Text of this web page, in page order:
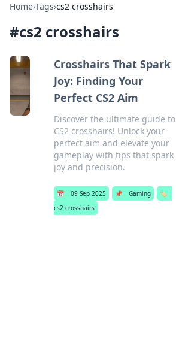
Home›Tags›cs2 crosshairs
#cs2 crosshairs
Crosshairs That Spark
Joy: Finding Your
Perfect CS2 Aim
Discover the ultimate guide to
CS2 crosshairs! Unlock your
perfect aim and elevate your
gameplay with tips that spark
joy and precision.
📅 09 Sep 2025 📌 Gaming
🏷️
cs2 crosshairs